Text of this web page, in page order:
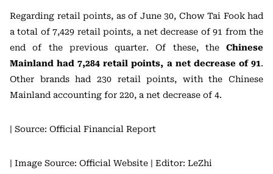
Regarding retail points, as of June 30, Chow Tai Fook had
a total of 7,429 retail points, a net decrease of 91 from the
end of the previous quarter. Of these, the Chinese
Mainland had 7,284 retail points, a net decrease of 91.
Other brands had 230 retail points, with the Chinese
Mainland accounting for 220, a net decrease of 4.
| Source: Official Financial Report
| Image Source: Official Website | Editor: LeZhi